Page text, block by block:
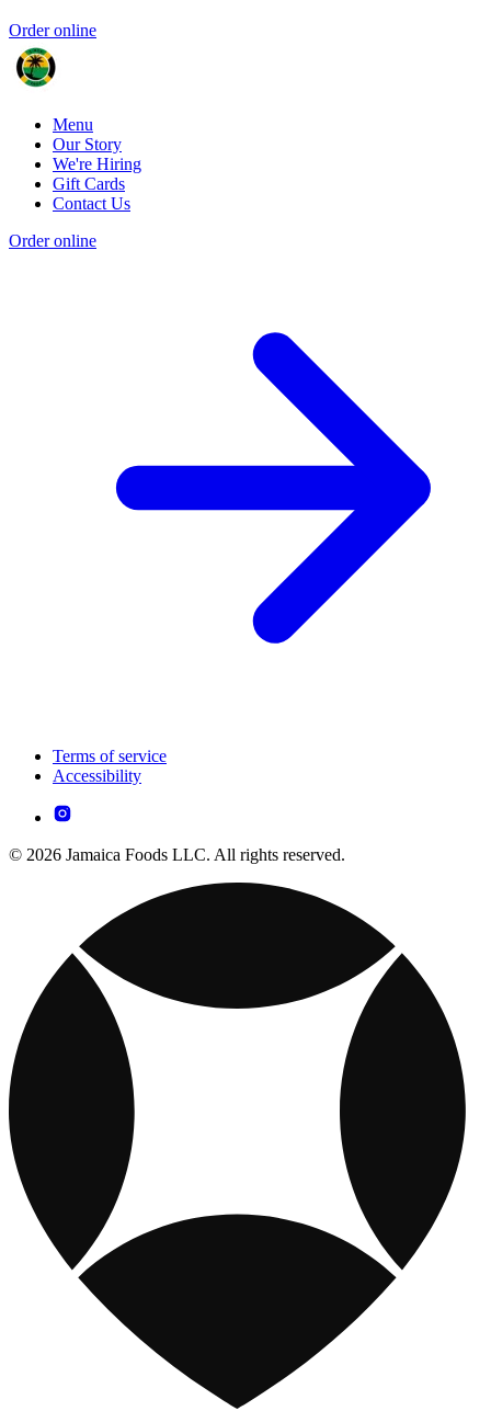
Order online
Menu
Our Story
We're Hiring
Gift Cards
Contact Us
Order online
Terms of service
Accessibility
© 2026 Jamaica Foods LLC. All rights reserved.